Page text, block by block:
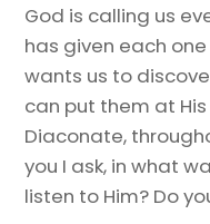
God is calling us
has given each
wants us to
can put them at
Diaconate,
you I ask, in what
listen to Him? Do